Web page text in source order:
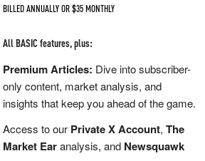
BILLED ANNUALLY OR $35 MONTHLY
All BASIC features, plus:
Premium Articles: Dive into subscriber-
only content, market analysis, and
insights that keep you ahead of the game.
Access to our Private X Account, The
Market Earanalysis, and Newsquawk